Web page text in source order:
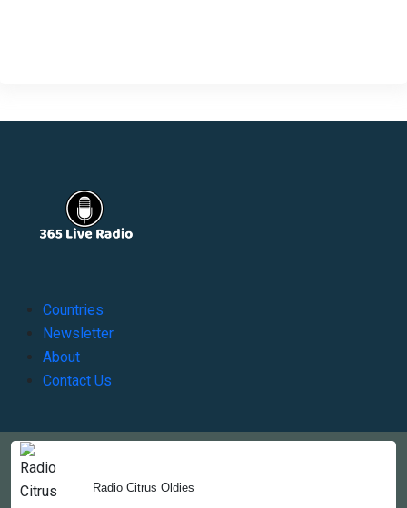
Radio Citrus Oldies
Countries
Newsletter
About
Contact Us
Copyright © 2022-2023, 365liveradio. Theme Developed by
365liveradio